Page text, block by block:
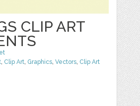
CLIP ART
, Clip Art, Graphics,Vectors, Clip Art